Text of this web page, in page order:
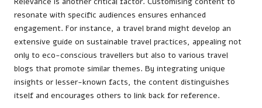
resonate with specific audiences ensures enhanced
engagement. For instance, a travel brand might develop an
extensive guide on sustainable travel practices, appealing not
only to eco-conscious travellers but also to various travel
blogs that promote similar themes. By integrating unique
insights or lesser-known facts, the content distinguishes
itself and encourages others to link back for reference.